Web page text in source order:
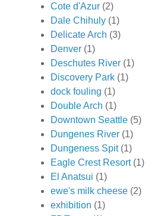
Cote d'Azur (2)
Dale Chihuly (1)
Delicate Arch (3)
Denver (1)
Deschutes River (1)
Discovery Park (1)
dock fouling (1)
Double Arch (1)
Downtown Seattle (5)
Dungenes River (1)
Dungeness Spit (1)
Eagle Crest Resort (1)
El Anatsui (1)
ewe's milk cheese (2)
exhibition (1)